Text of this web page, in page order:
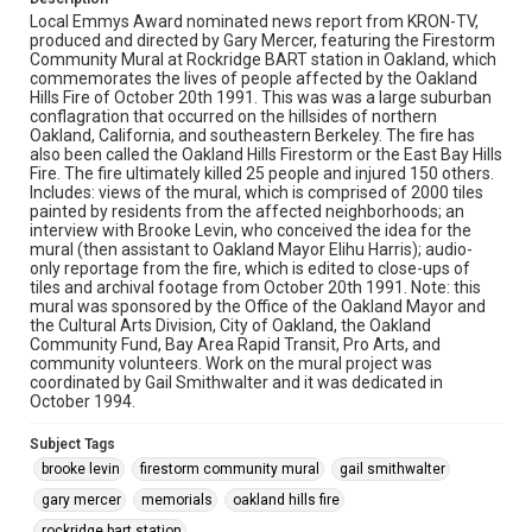
Local Emmys Award nominated news report from KRON-TV,
produced and directed by Gary Mercer, featuring the Firestorm
Community Mural at Rockridge BART station in Oakland, which
commemorates the lives of people affected by the Oakland
Hills Fire of October 20th 1991. This was was a large suburban
conflagration that occurred on the hillsides of northern
Oakland, California, and southeastern Berkeley. The fire has
also been called the Oakland Hills Firestorm or the East Bay Hills
Fire. The fire ultimately killed 25 people and injured 150 others.
Includes: views of the mural, which is comprised of 2000 tiles
painted by residents from the affected neighborhoods; an
interview with Brooke Levin, who conceived the idea for the
mural (then assistant to Oakland Mayor Elihu Harris); audio-
only reportage from the fire, which is edited to close-ups of
tiles and archival footage from October 20th 1991. Note: this
mural was sponsored by the Office of the Oakland Mayor and
the Cultural Arts Division, City of Oakland, the Oakland
Community Fund, Bay Area Rapid Transit, Pro Arts, and
community volunteers. Work on the mural project was
coordinated by Gail Smithwalter and it was dedicated in
October 1994.
Subject Tags
brooke levin
firestorm community mural
gail smithwalter
gary mercer
memorials
oakland hills fire